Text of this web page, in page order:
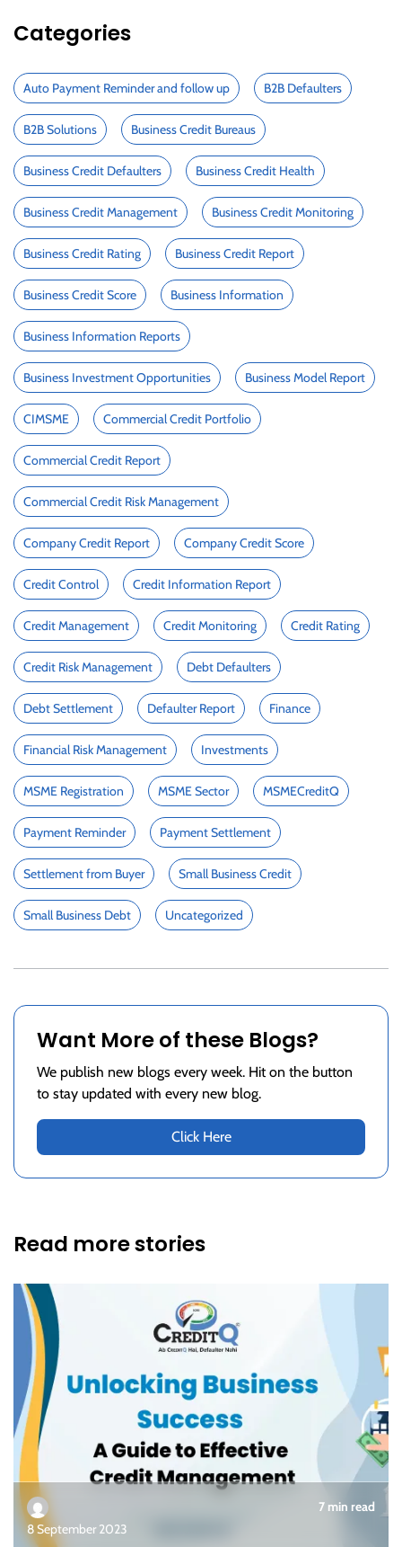
Categories
Auto Payment Reminder and follow up B2B Defaulters
B2B Solutions Business Credit Bureaus
Business Credit Defaulters Business Credit Health
Business Credit Management Business Credit Monitoring
Business Credit Rating Business Credit Report
Business Credit Score Business Information
Business Information Reports
Business Investment Opportunities Business Model Report
CIMSME Commercial Credit Portfolio
Commercial Credit Report
Commercial Credit Risk Management
Company Credit Report Company Credit Score
Credit Control Credit Information Report
Credit Management Credit Monitoring Credit Rating
Credit Risk Management Debt Defaulters
Debt Settlement Defaulter Report Finance
Financial Risk Management Investments
MSME Registration MSME Sector MSMECreditQ
Payment Reminder Payment Settlement
Settlement from Buyer Small Business Credit
Small Business Debt Uncategorized
Want More of these Blogs?
We publish new blogs every week. Hit on the button
to stay updated with every new blog.
Click Here
Read more stories
8 September 2023
7 min read